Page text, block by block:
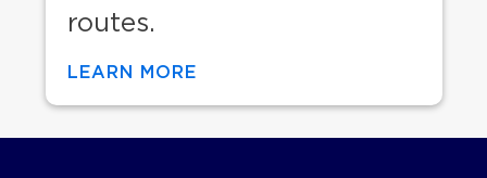
routes.
LEARN MORE